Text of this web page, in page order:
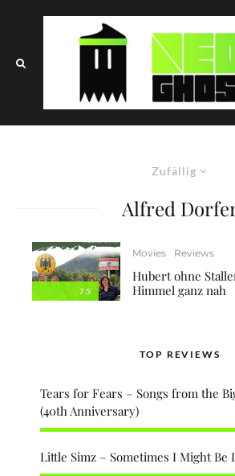
Zufällig
Alfred
7.5
Movies Reviews
Hubert ohne
Himmel ganz nah
TOP REVIEWS
Tears for Fears – Songs from the
(40th Anniversary)
Little Simz – Sometimes I Might Be